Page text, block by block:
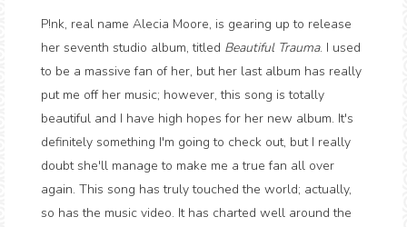
P!nk, real name Alecia Moore, is gearing up to release
her seventh studio album, titled Beautiful Trauma. I used
to be a massive fan of her, but her last album has really
put me off her music; however, this song is totally
beautiful and I have high hopes for her new album. It's
definitely something I'm going to check out, but I really
doubt she'll manage to make me a true fan all over
again. This song has truly touched the world; actually,
so has the music video. It has charted well around the